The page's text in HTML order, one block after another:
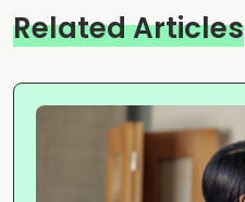
Related Articles